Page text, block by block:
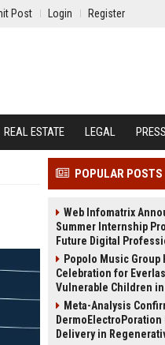
Post Login Register
REAL ESTATE LEGAL
POPULAR POSTS
Web Infomatrix
Summer Internship
Future Digital
Popolo Music
Celebration for
Vulnerable Children in
Meta-Analysis
DermoElectroPoration
Delivery in